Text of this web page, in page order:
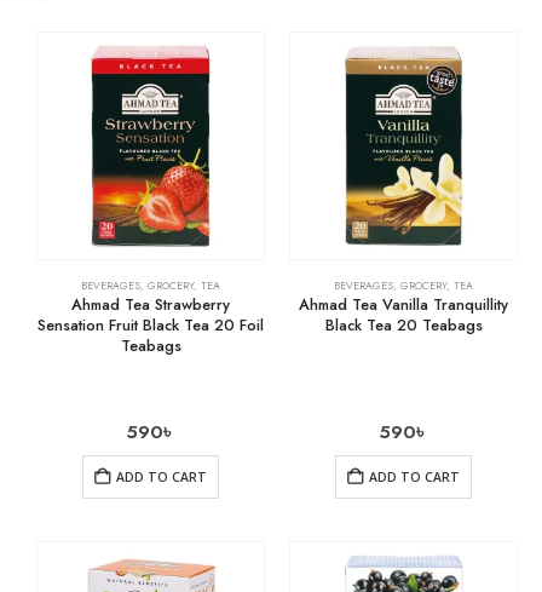
BEVERAGES, GROCERY, TEA
Ahmad Tea Strawberry
Sensation Fruit Black Tea 20 Foil
Teabags
590৳
ADD TO CART
BEVERAGES, GROCERY, TEA
Ahmad Tea Vanilla Tranquillity
Black Tea 20 Teabags
590৳
ADD TO CART